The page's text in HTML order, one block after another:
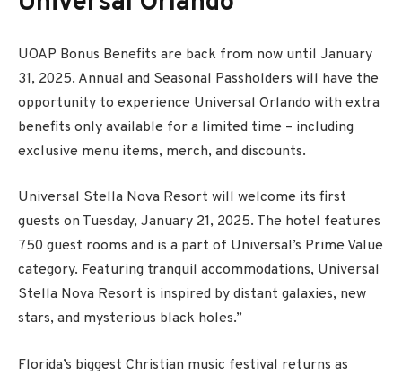
UOAP Bonus Benefits are back from now until January
31, 2025. Annual and Seasonal Passholders will have the
opportunity to experience Universal Orlando with extra
benefits only available for a limited time – including
exclusive menu items, merch, and discounts.
Universal Stella Nova Resort will welcome its first
guests on Tuesday, January 21, 2025. The hotel features
750 guest rooms and is a part of Universal’s Prime Value
category. Featuring tranquil accommodations, Universal
Stella Nova Resort is inspired by distant galaxies, new
stars, and mysterious black holes.”
Florida’s biggest Christian music festival returns as